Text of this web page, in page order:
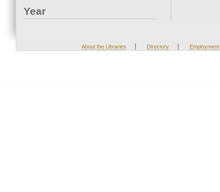
Year
About the Libraries | Directory | Employment